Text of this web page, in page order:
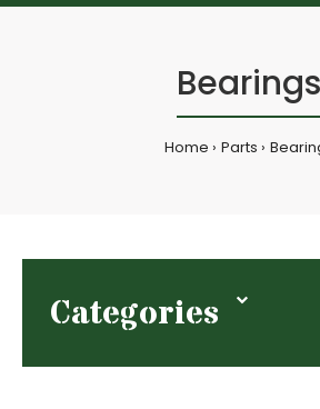
Bearings
Home Parts
Categories